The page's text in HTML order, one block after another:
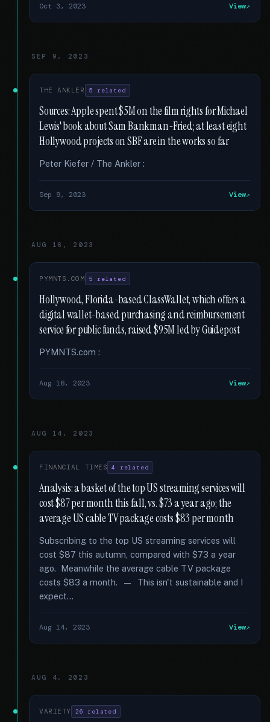
Oct 3, 2023 View
SEP 9, 2023
THE ANKLER 5 related
Sources: Apple spent $5M on the film rights for Michael
Lewis' book about Sam Bankman-Fried; at least eight
Hollywood projects on SBF are in the works so far
Peter Kiefer / The Ankler :
Sep 9, 2023 View
AUG 16, 2023
PYMNTS.COM 5 related
Hollywood, Florida-based ClassWallet, which offers a
digital wallet-based purchasing and reimbursement
service for public funds, raised $95M led by Guidepost
PYMNTS.com :
Aug 16, 2023 View
AUG 14, 2023
FINANCIAL TIMES 4 related
Analysis: a basket of the top US streaming services will
cost $87 per month this fall, vs. $73 a year ago; the
average US cable TV package costs $83 per month
Subscribing to the top US streaming services will
cost $87 this autumn, compared with $73 a year
ago. Meanwhile the average cable TV package
costs $83 a month. — This isn't sustainable and I
expect...
Aug 14, 2023 View
AUG 4, 2023
VARIETY 26 related